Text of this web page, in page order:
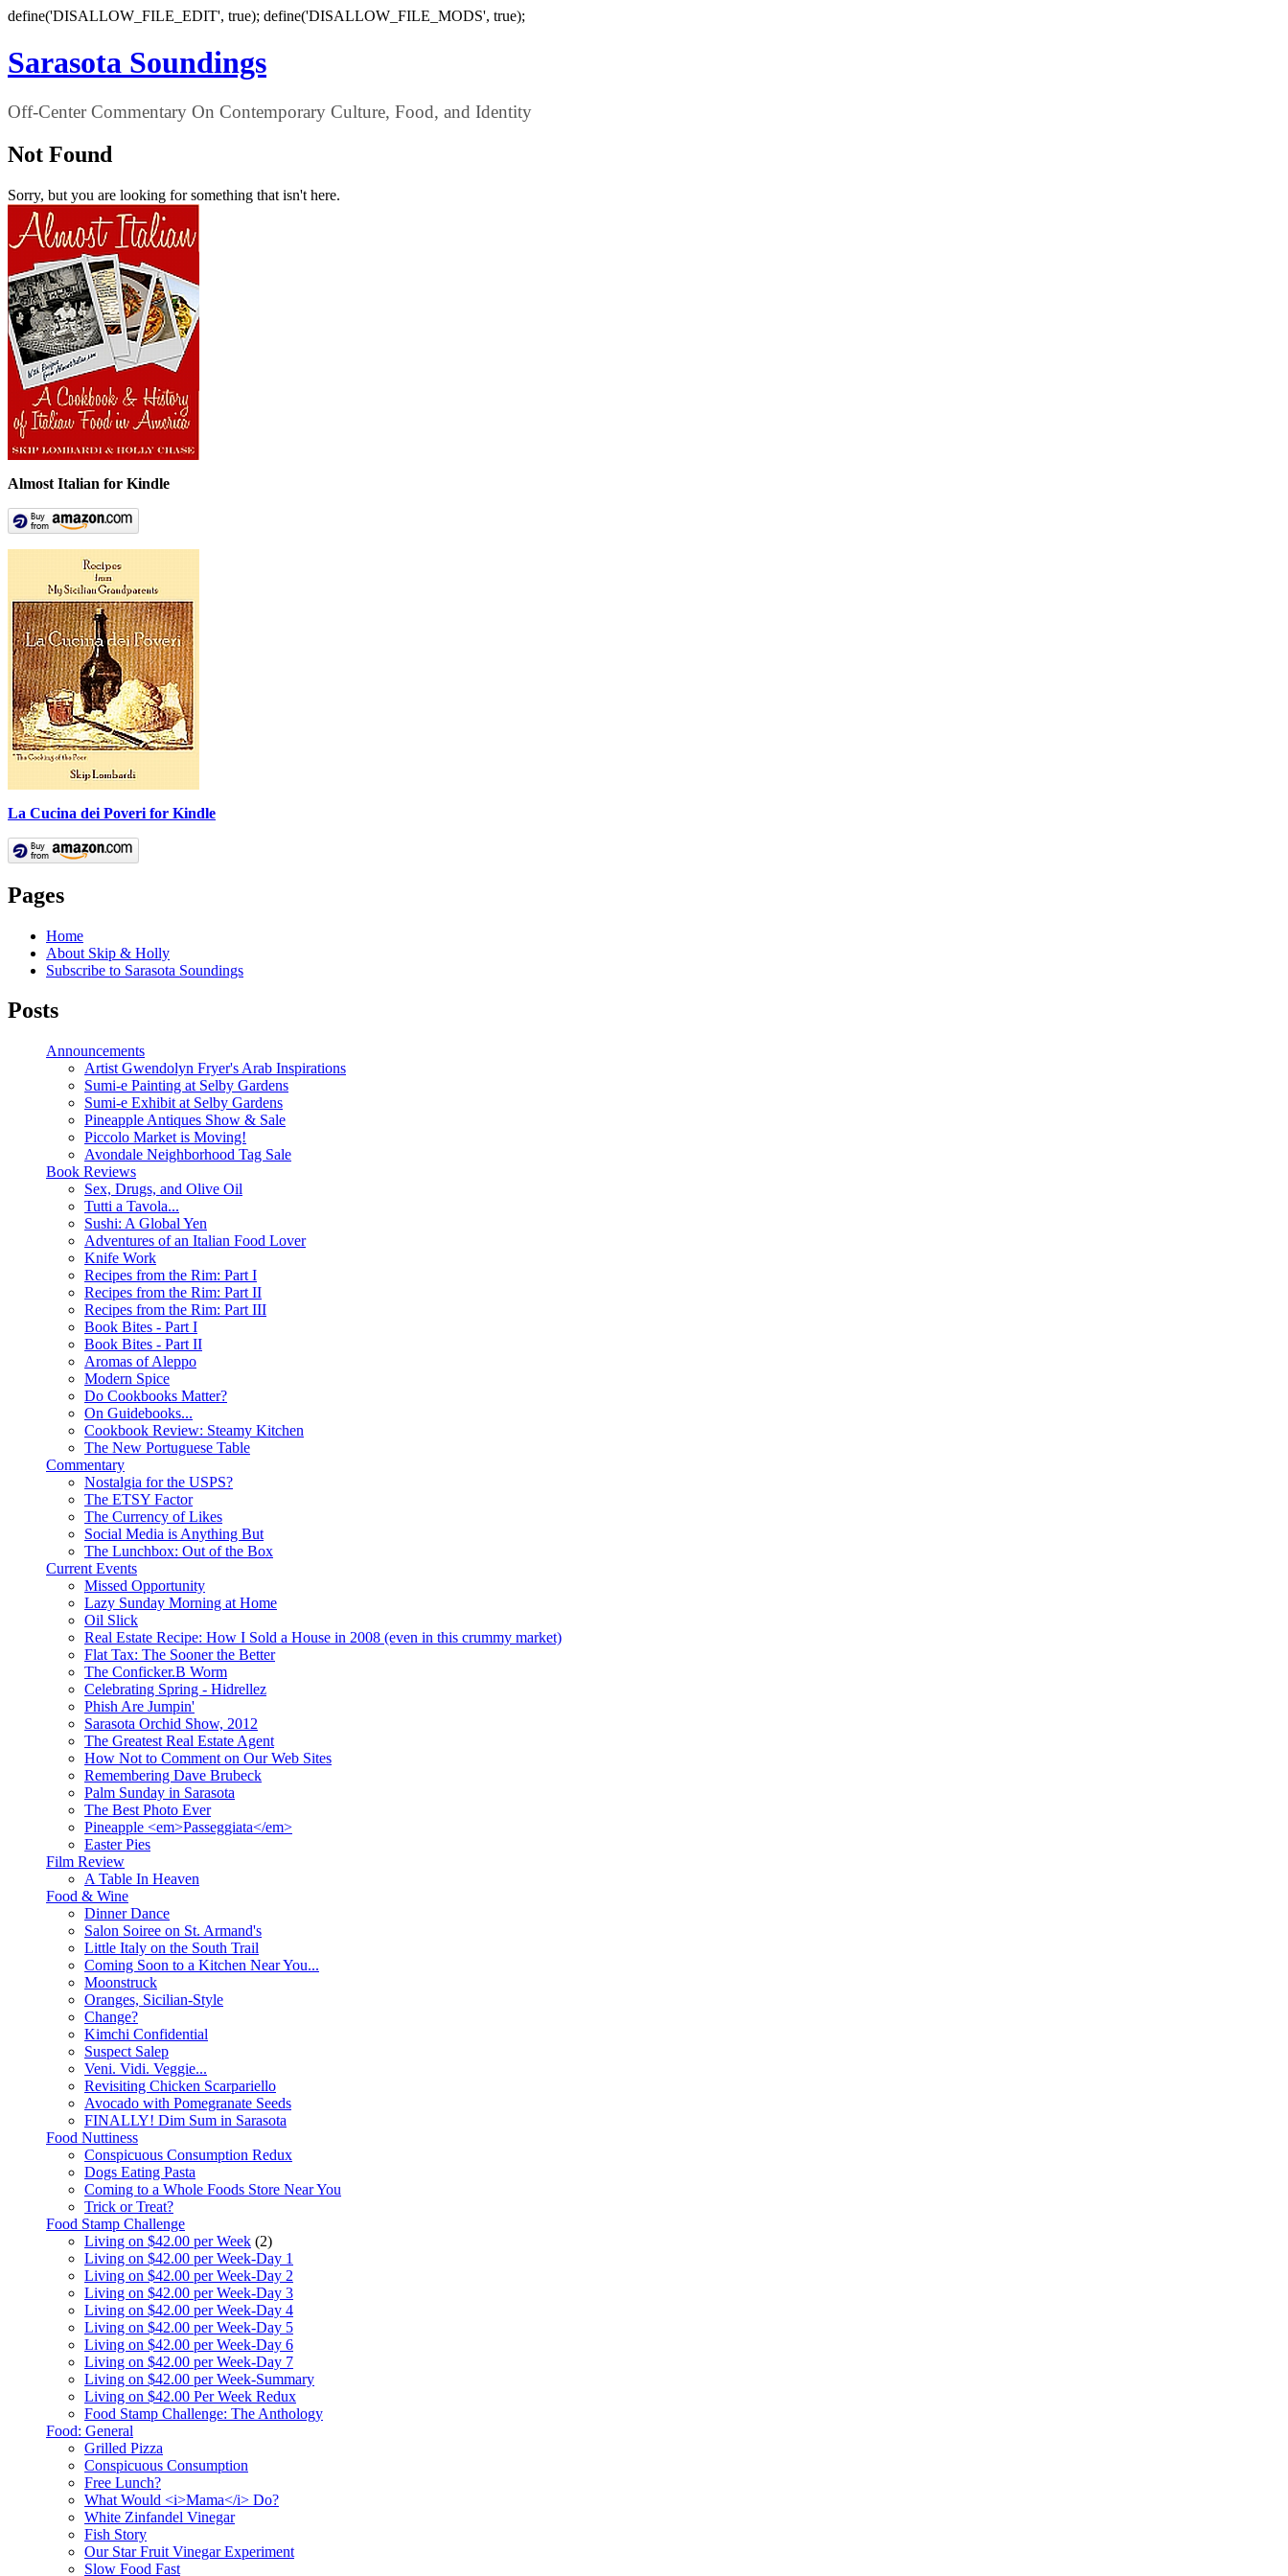
define('DISALLOW_FILE_EDIT', true); define('DISALLOW_FILE_MODS', true);
Sarasota Soundings
Off-Center Commentary On Contemporary Culture, Food, and Identity
Not Found
Sorry, but you are looking for something that isn't here.
Almost Italian for Kindle
La Cucina dei Poveri for Kindle
Pages
Home
About Skip & Holly
Subscribe to Sarasota Soundings
Posts
Announcements
Artist Gwendolyn Fryer's Arab Inspirations
Sumi-e Painting at Selby Gardens
Sumi-e Exhibit at Selby Gardens
Pineapple Antiques Show & Sale
Piccolo Market is Moving!
Avondale Neighborhood Tag Sale
Book Reviews
Sex, Drugs, and Olive Oil
Tutti a Tavola...
Sushi: A Global Yen
Adventures of an Italian Food Lover
Knife Work
Recipes from the Rim: Part I
Recipes from the Rim: Part II
Recipes from the Rim: Part III
Book Bites - Part I
Book Bites - Part II
Aromas of Aleppo
Modern Spice
Do Cookbooks Matter?
On Guidebooks...
Cookbook Review: Steamy Kitchen
The New Portuguese Table
Commentary
Nostalgia for the USPS?
The ETSY Factor
The Currency of Likes
Social Media is Anything But
The Lunchbox: Out of the Box
Current Events
Missed Opportunity
Lazy Sunday Morning at Home
Oil Slick
Real Estate Recipe: How I Sold a House in 2008 (even in this crummy market)
Flat Tax: The Sooner the Better
The Conficker.B Worm
Celebrating Spring - Hidrellez
Phish Are Jumpin'
Sarasota Orchid Show, 2012
The Greatest Real Estate Agent
How Not to Comment on Our Web Sites
Remembering Dave Brubeck
Palm Sunday in Sarasota
The Best Photo Ever
Pineapple <em>Passeggiata</em>
Easter Pies
Film Review
A Table In Heaven
Food & Wine
Dinner Dance
Salon Soiree on St. Armand's
Little Italy on the South Trail
Coming Soon to a Kitchen Near You...
Moonstruck
Oranges, Sicilian-Style
Change?
Kimchi Confidential
Suspect Salep
Veni. Vidi. Veggie...
Revisiting Chicken Scarpariello
Avocado with Pomegranate Seeds
FINALLY! Dim Sum in Sarasota
Food Nuttiness
Conspicuous Consumption Redux
Dogs Eating Pasta
Coming to a Whole Foods Store Near You
Trick or Treat?
Food Stamp Challenge
Living on $42.00 per Week (2)
Living on $42.00 per Week-Day 1
Living on $42.00 per Week-Day 2
Living on $42.00 per Week-Day 3
Living on $42.00 per Week-Day 4
Living on $42.00 per Week-Day 5
Living on $42.00 per Week-Day 6
Living on $42.00 per Week-Day 7
Living on $42.00 per Week-Summary
Living on $42.00 Per Week Redux
Food Stamp Challenge: The Anthology
Food: General
Grilled Pizza
Conspicuous Consumption
Free Lunch?
What Would <i>Mama</i> Do?
White Zinfandel Vinegar
Fish Story
Our Star Fruit Vinegar Experiment
Slow Food Fast